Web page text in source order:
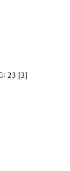
23 [3]